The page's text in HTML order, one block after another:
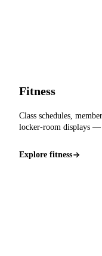
Fitness
Class schedules,
locker-room displays —
Explore fitness